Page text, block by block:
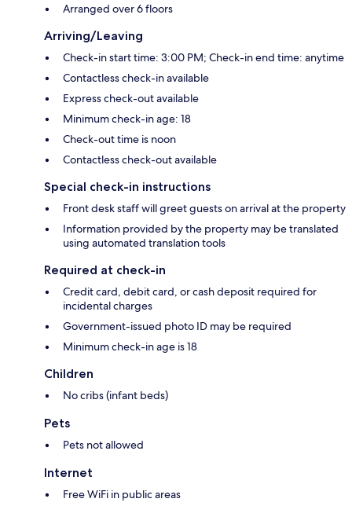
Arranged over 6 floors
Arriving/Leaving
Check-in start time: 3:00 PM; Check-in end time: anytime
Contactless check-in available
Express check-out available
Minimum check-in age: 18
Check-out time is noon
Contactless check-out available
Special check-in instructions
Front desk staff will greet guests on arrival at the property
Information provided by the property may be translated
using automated translation tools
Required at check-in
Credit card, debit card, or cash deposit required for
incidental charges
Government-issued photo ID may be required
Minimum check-in age is 18
Children
No cribs (infant beds)
Pets
Pets not allowed
Internet
Free WiFi in public areas